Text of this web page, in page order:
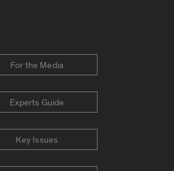
For the Media
Experts Guide
Key Issues